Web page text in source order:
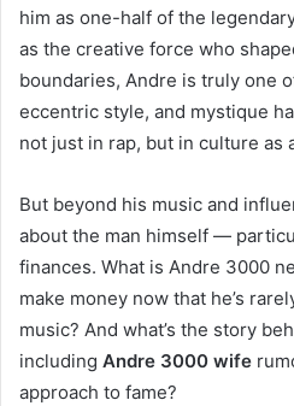
him as one-half of the
as the creative force who
boundaries, Andre is truly one
eccentric style, and mystique
not just in rap, but in culture as
But beyond his music and
about the man himself —
finances. What is Andre 3000
make money now that he’s
music? And what’s the story
including Andre 3000 wife
approach to fame?